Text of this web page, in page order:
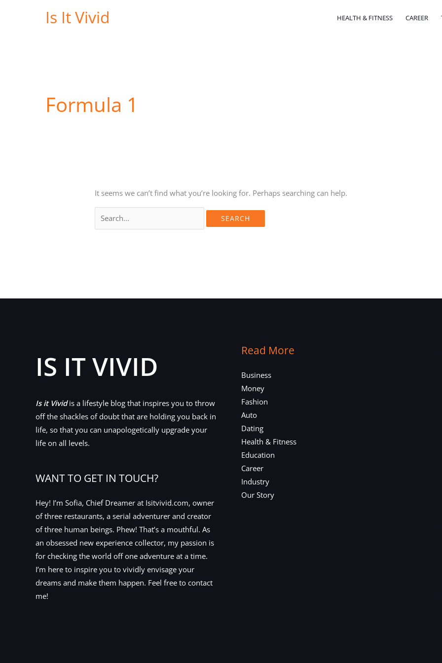
Is It Vivid HEALTH & FITNESS CAREER
Formula 1
It seems we can’t find what you’re looking for. Perhaps searching can help.
Search
for:
IS IT VIVID
Is it Vividis a lifestyle blog that inspires you to throw
off the shackles of doubt that are holding you back in
life, so that you can unapologetically upgrade your
life on all levels.
WANT TO GET IN TOUCH?
Hey! I’m Sofia, Chief Dreamer at Isitvivid.com, owner
of three restaurants, a serial adventurer and creator
of three human beings. Phew! That’s a mouthful. As
an obsessed new experience collector, my passion is
for checking the world off one adventure at a time.
I’m here to inspire you to vividly envisage your
dreams and make them happen. Feel free to contact
me!
Read More
Business
Money
Fashion
Auto
Dating
Health & Fitness
Education
Career
Industry
Our Story